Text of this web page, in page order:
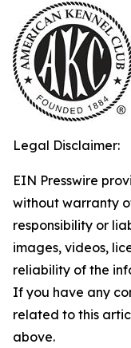
Legal Disclaimer:
EIN Presswire
without warranty
responsibility or
images, videos,
reliability of the
If you have any
related to this
above.